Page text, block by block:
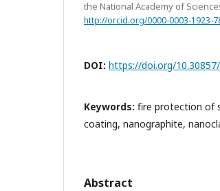
the National Academy of
http://orcid.org/0000-0003-1923-
DOI: https://doi.org/
Keywords: fire protection of
coating, nanographite,
Abstract